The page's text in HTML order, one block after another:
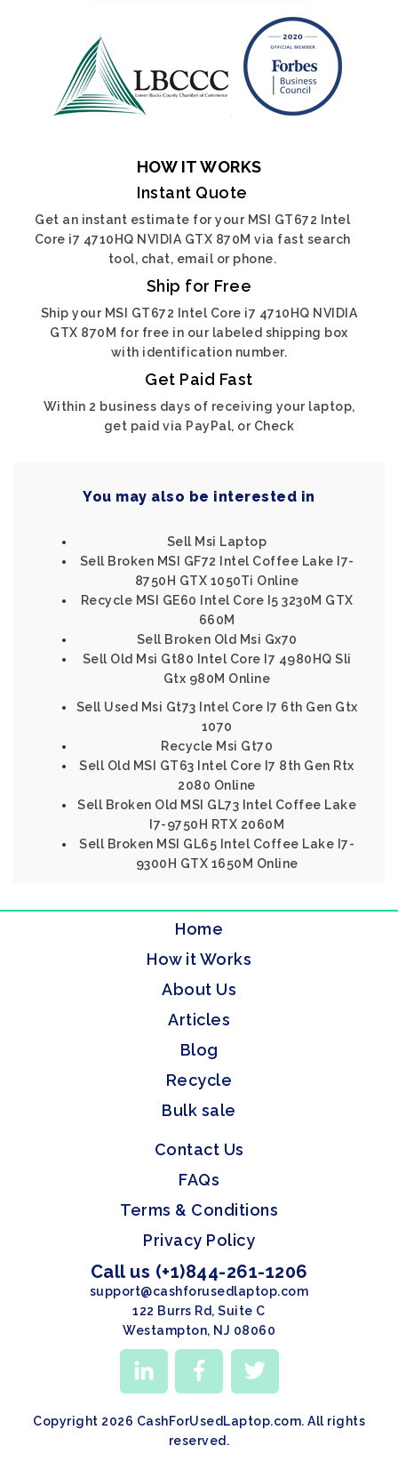
HOW IT WORKS
Instant Quote
Get an instant estimate for your MSI GT672 Intel
Core i7 4710HQ NVIDIA GTX 870M via fast search
tool, chat, email or phone.
Ship for Free
Ship your MSI GT672 Intel Core i7 4710HQ NVIDIA
GTX 870M for free in our labeled shipping box
with identification number.
Get Paid Fast
Within 2 business days of receiving your laptop,
get paid via PayPal, or Check
You may also be interested in
Sell Msi Laptop
Sell Broken MSI GF72 Intel Coffee Lake I7-
8750H GTX 1050Ti Online
Recycle MSI GE60 Intel Core I5 3230M GTX
660M
Sell Broken Old Msi Gx70
Sell Old Msi Gt80 Intel Core I7 4980HQ Sli
Gtx 980M Online
Sell Used Msi Gt73 Intel Core I7 6th Gen Gtx
1070
Recycle Msi Gt70
Sell Old MSI GT63 Intel Core I7 8th Gen Rtx
2080 Online
Sell Broken Old MSI GL73 Intel Coffee Lake
I7-9750H RTX 2060M
Sell Broken MSI GL65 Intel Coffee Lake I7-
9300H GTX 1650M Online
Home
How it Works
About Us
Articles
Blog
Recycle
Bulk sale
Contact Us
FAQs
Terms & Conditions
Privacy Policy
Call us (+1)844-261-1206
support@cashforusedlaptop.com
122 Burrs Rd, Suite C
Westampton, NJ 08060
Copyright 2026 CashForUsedLaptop.com. All rights
reserved.